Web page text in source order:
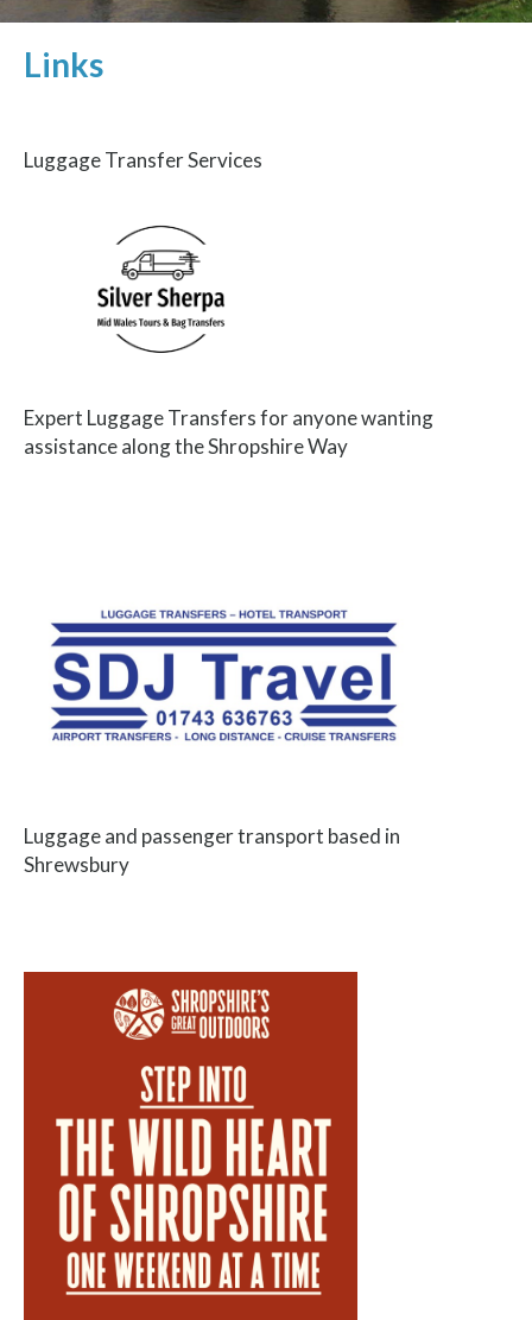
Links
Luggage Transfer Services
Expert Luggage Transfers for anyone wanting
assistance along the Shropshire Way
Luggage and passenger transport based in
Shrewsbury